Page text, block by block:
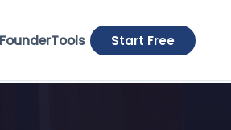
FounderTools Start Free